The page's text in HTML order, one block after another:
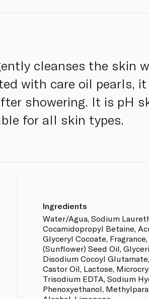
cleanses the skin
with care oil pearls,
showering. It is pH
for all skin types.
Ingredients
Water/Agua, Sodium
Cocamidopropyl Betaine,
Glyceryl Cocoate,
(Sunflower) Seed Oil,
Disodium Cocoyl
Castor Oil, Lactose,
Trisodium EDTA, Sodium
Phenoxyethanol,